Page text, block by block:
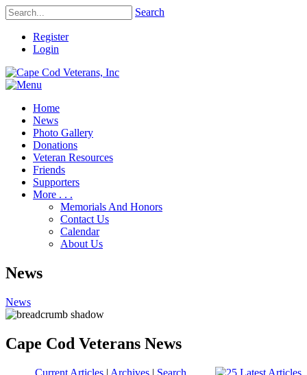
Search
Register
Login
Home
News
Photo Gallery
Donations
Veteran Resources
Friends
Supporters
More . . .
Memorials And Honors
Contact Us
Calendar
About Us
News
News
Cape Cod Veterans News
Current Articles| Archives| Search